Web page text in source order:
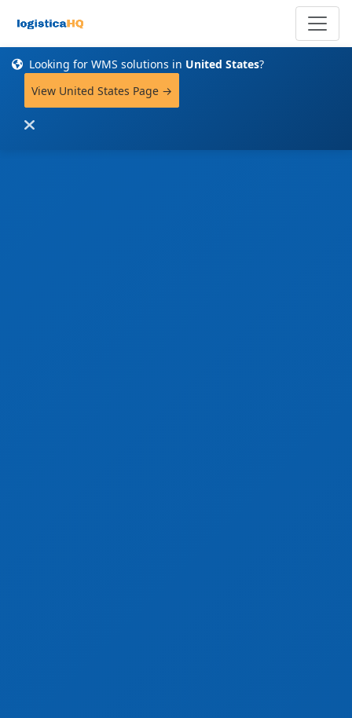
Looking for WMS solutions in United States?
View United States Page →